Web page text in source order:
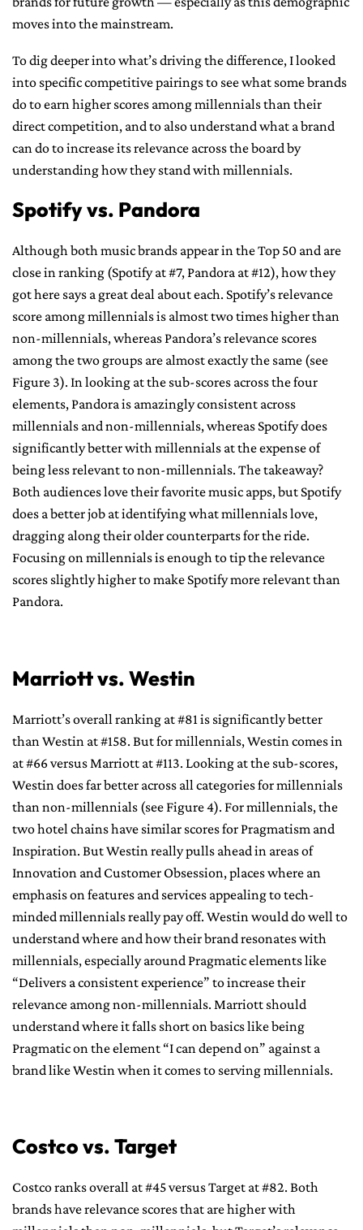
moves into the mainstream.
To dig deeper into what’s driving the difference, I looked
into specific competitive pairings to see what some brands
do to earn higher scores among millennials than their
direct competition, and to also understand what a brand
can do to increase its relevance across the board by
understanding how they stand with millennials.
Spotify vs. Pandora
Although both music brands appear in the Top 50 and are
close in ranking (Spotify at #7, Pandora at #12), how they
got here says a great deal about each. Spotify’s relevance
score among millennials is almost two times higher than
non-millennials, whereas Pandora’s relevance scores
among the two groups are almost exactly the same (see
Figure 3). In looking at the sub-scores across the four
elements, Pandora is amazingly consistent across
millennials and non-millennials, whereas Spotify does
significantly better with millennials at the expense of
being less relevant to non-millennials. The takeaway?
Both audiences love their favorite music apps, but Spotify
does a better job at identifying what millennials love,
dragging along their older counterparts for the ride.
Focusing on millennials is enough to tip the relevance
scores slightly higher to make Spotify more relevant than
Pandora.
Marriott vs. Westin
Marriott’s overall ranking at #81 is significantly better
than Westin at #158. But for millennials, Westin comes in
at #66 versus Marriott at #113. Looking at the sub-scores,
Westin does far better across all categories for millennials
than non-millennials (see Figure 4). For millennials, the
two hotel chains have similar scores for Pragmatism and
Inspiration. But Westin really pulls ahead in areas of
Innovation and Customer Obsession, places where an
emphasis on features and services appealing to tech-
minded millennials really pay off. Westin would do well to
understand where and how their brand resonates with
millennials, especially around Pragmatic elements like
“Delivers a consistent experience” to increase their
relevance among non-millennials. Marriott should
understand where it falls short on basics like being
Pragmatic on the element “I can depend on” against a
brand like Westin when it comes to serving millennials.
Costco vs. Target
Costco ranks overall at #45 versus Target at #82. Both
brands have relevance scores that are higher with